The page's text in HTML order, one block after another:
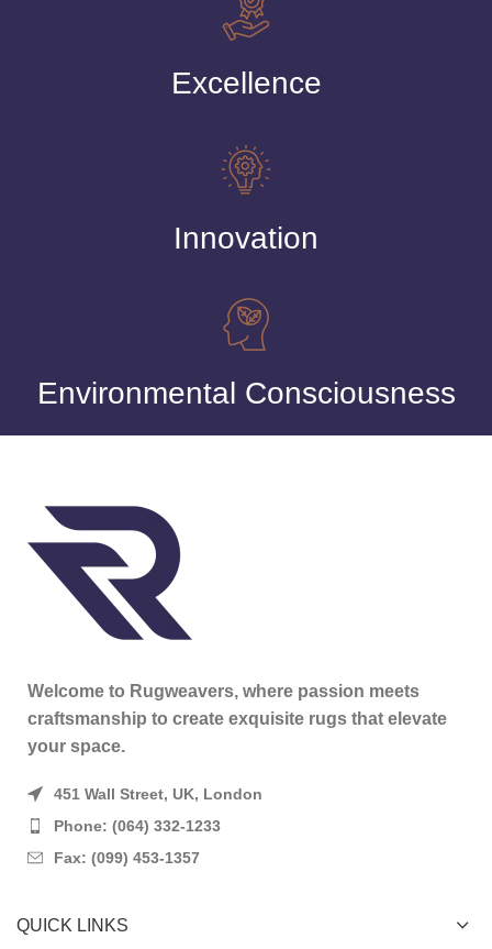
Excellence
Innovation
Environmental Consciousness
Welcome to Rugweavers, where passion meets
craftsmanship to create exquisite rugs that elevate
your space.
451 Wall Street, UK, London
Phone: (064) 332-1233
Fax: (099) 453-1357
QUICK LINKS